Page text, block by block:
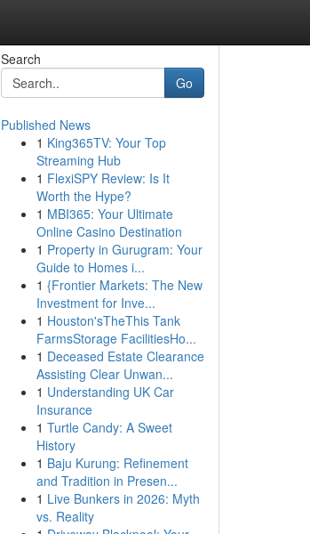
Search
Go
Published News
1 King365TV: Your Top
Streaming Hub
1 FlexiSPY Review: Is It
Worth the Hype?
1 MBI365: Your Ultimate
Online Casino Destination
1 Property in Gurugram: Your
Guide to Homes i...
1 {Frontier Markets: The New
Investment for Inve...
1 Houston'sTheThis Tank
FarmsStorage FacilitiesHo...
1 Deceased Estate Clearance
Assisting Clear Unwan...
1 Understanding UK Car
Insurance
1 Turtle Candy: A Sweet
History
1 Baju Kurung: Refinement
and Tradition in Presen...
1 Live Bunkers in 2026: Myth
vs. Reality